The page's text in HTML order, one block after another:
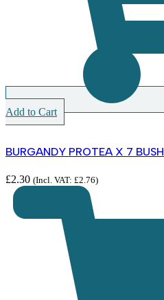
Add to Cart
BURGANDY PROTEA X 7 BUSH
£2.30 (Incl. VAT: £2.76)